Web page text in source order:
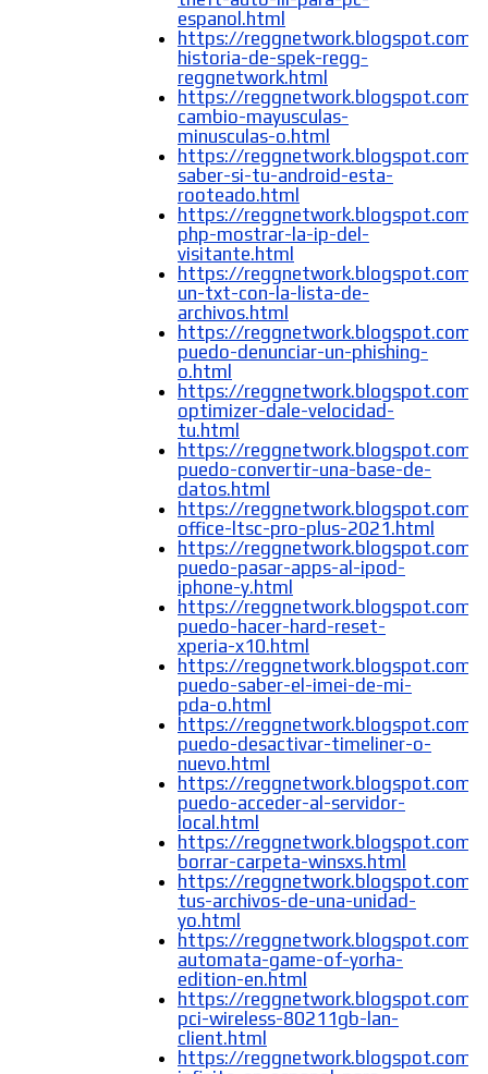
espanol.html
https://reggnetwork.blogspot.com/
historia-de-spek-regg-
reggnetwork.html
https://reggnetwork.blogspot.com/
cambio-mayusculas-
minusculas-o.html
https://reggnetwork.blogspot.com/
saber-si-tu-android-esta-
rooteado.html
https://reggnetwork.blogspot.com/
php-mostrar-la-ip-del-
visitante.html
https://reggnetwork.blogspot.com/
un-txt-con-la-lista-de-
archivos.html
https://reggnetwork.blogspot.com/
puedo-denunciar-un-phishing-
o.html
https://reggnetwork.blogspot.com/
optimizer-dale-velocidad-
tu.html
https://reggnetwork.blogspot.com/
puedo-convertir-una-base-de-
datos.html
https://
office-ltsc-pro-plus-2021.html
https://reggnetwork.blogspot.com/
puedo-pasar-apps-al-ipod-
iphone-y.html
https://reggnetwork.blogspot.com/
puedo-hacer-hard-reset-
xperia-x10.html
https://reggnetwork.blogspot.com/
puedo-saber-el-imei-de-mi-
pda-o.html
https://reggnetwork.blogspot.com/
puedo-desactivar-timeliner-o-
nuevo.html
https://reggnetwork.blogspot.com/
puedo-acceder-al-servidor-
local.html
https://reggnetwork.blogspot.com/
borrar-carpeta-winsxs.html
https://reggnetwork.blogspot.com/
tus-archivos-de-una-unidad-
yo.html
https://reggnetwork.blogspot.com/
automata-game-of-yorha-
edition-en.html
https://reggnetwork.blogspot.com/
pci-wireless-80211gb-lan-
client.html
https://reggnetwork.blogspot.com/